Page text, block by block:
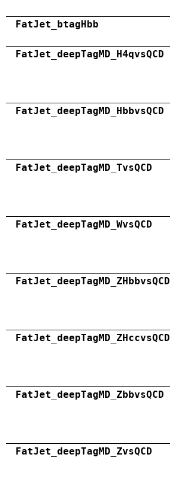
FatJet_btagHbb
FatJet_deepTagMD_H4qvsQCD
FatJet_deepTagMD_HbbvsQCD
FatJet_deepTagMD_TvsQCD
FatJet_deepTagMD_WvsQCD
FatJet_deepTagMD_ZHbbvsQCD
FatJet_deepTagMD_ZHccvsQCD
FatJet_deepTagMD_ZbbvsQCD
FatJet_deepTagMD_ZvsQCD